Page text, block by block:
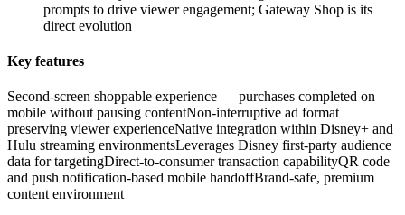
prompts to drive viewer engagement; Gateway Shop is its
direct evolution
Key features
Second-screen shoppable experience — purchases completed on
mobile without pausing contentNon-interruptive ad format
preserving viewer experienceNative integration within Disney+ and
Hulu streaming environmentsLeverages Disney first-party audience
data for targetingDirect-to-consumer transaction capabilityQR code
and push notification-based mobile handoffBrand-safe, premium
content environment